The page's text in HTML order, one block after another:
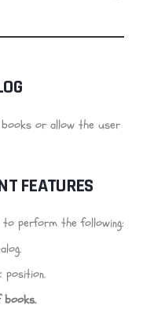
or allow the user
FEATURES
perform the following: